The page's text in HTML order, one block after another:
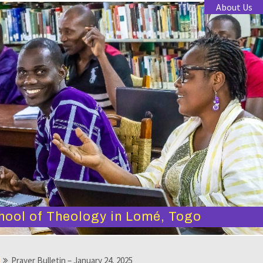
About Us
of Theology in Lomé, Togo
Prayer Bulletin – January 24, 2025